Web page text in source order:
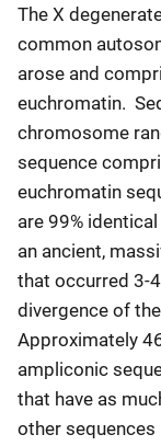
The X
common
arose and
euchromatin.
chromosome
sequence
euchromatin
are 99%
an ancient,
that occurred 3-
divergence of
Approximately
ampliconic
that have as
other